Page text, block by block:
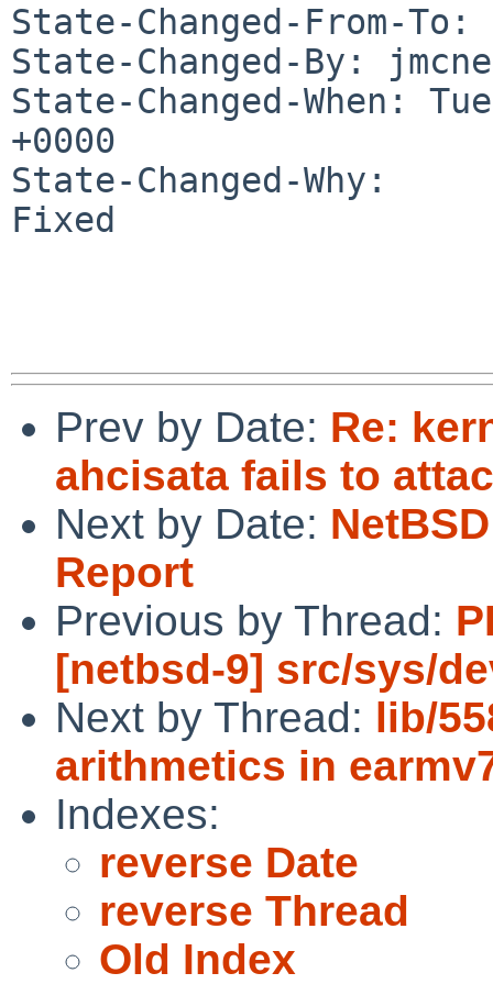
State-Changed-From-To:
State-Changed-By:
State-Changed-When:
+0000
State-Changed-Why:
Fixed
Prev by Date: Re:
ahcisata fails to
Next by Date:
Report
Previous by Thread:
[netbsd-9] src/sys/
Next by Thread: lib/
arithmetics in
Indexes:
reverse Date
reverse Thread
Old Index